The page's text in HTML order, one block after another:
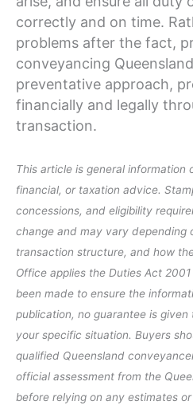
correctly and on time.
problems after the fact,
conveyancing
preventative approach,
financially and legally
transaction.
This article is general information
financial, or taxation advice.
concessions, and eligibility
change and may vary depending
transaction structure, and how
Office applies the Duties Act
been made to ensure the
publication, no guarantee is
your specific situation. Buyers
qualified Queensland
official assessment from the
before relying on any estimates